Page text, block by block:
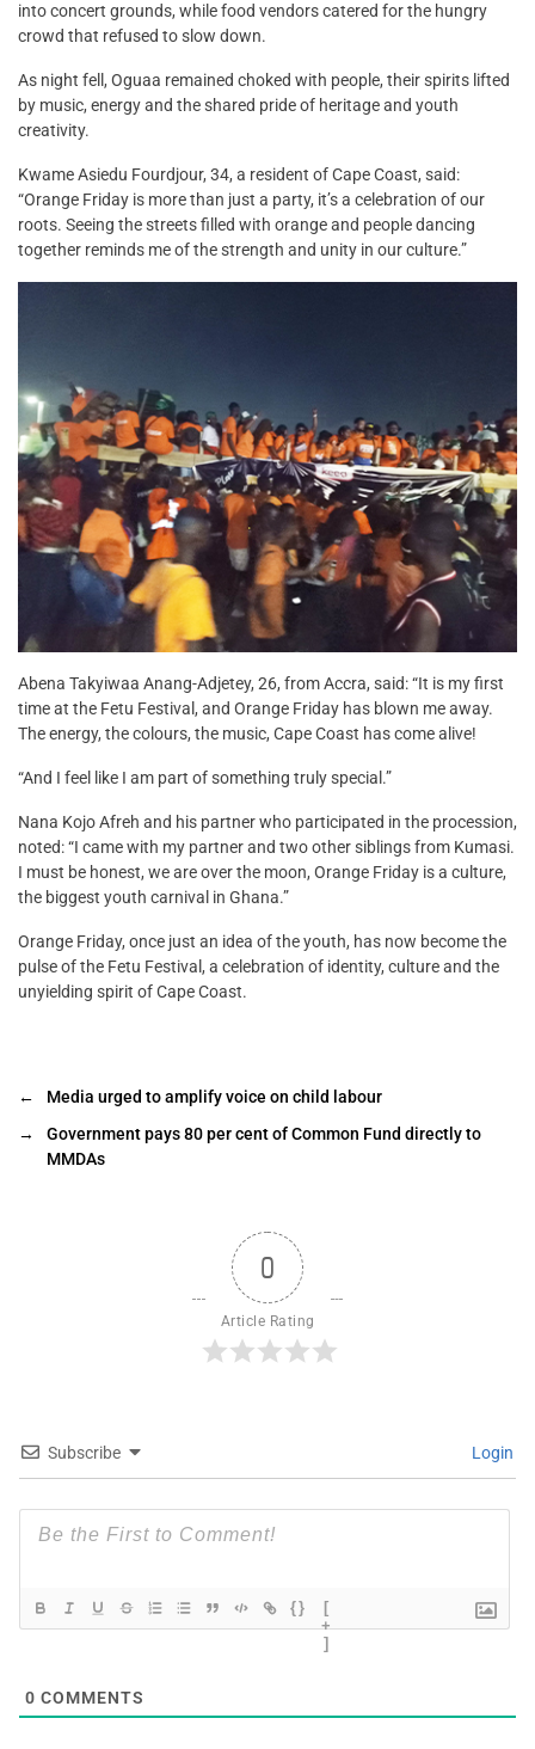
into concert grounds, while food vendors catered for the hungry
crowd that refused to slow down.
As night fell, Oguaa remained choked with people, their spirits lifted
by music, energy and the shared pride of heritage and youth
creativity.
Kwame Asiedu Fourdjour, 34, a resident of Cape Coast, said:
“Orange Friday is more than just a party, it’s a celebration of our
roots. Seeing the streets filled with orange and people dancing
together reminds me of the strength and unity in our culture.”
Abena Takyiwaa Anang-Adjetey, 26, from Accra, said: “It is my first
time at the Fetu Festival, and Orange Friday has blown me away.
The energy, the colours, the music, Cape Coast has come alive!
“And I feel like I am part of something truly special.”
Nana Kojo Afreh and his partner who participated in the procession,
noted: “I came with my partner and two other siblings from Kumasi.
I must be honest, we are over the moon, Orange Friday is a culture,
the biggest youth carnival in Ghana.”
Orange Friday, once just an idea of the youth, has now become the
pulse of the Fetu Festival, a celebration of identity, culture and the
unyielding spirit of Cape Coast.
←
Media urged to amplify voice on child labour
→
Government pays 80 per cent of Common Fund directly to
MMDAs
0
Article Rating
Subscribe Login
{}
[
+
]
0 COMMENTS